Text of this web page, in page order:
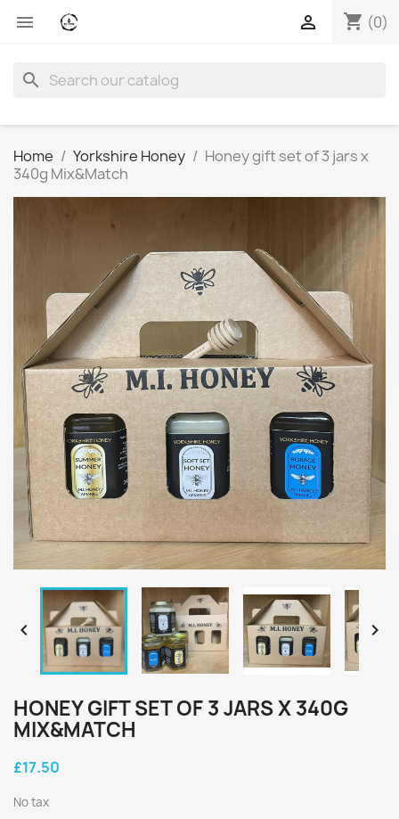
 shopping_cart (0)

search
Home Yorkshire Honey
Honey gift set of 3 jars x
340g Mix&Match
 
HONEY GIFT SET OF 3 JARS X 340G
MIX&MATCH
£17.50
No tax